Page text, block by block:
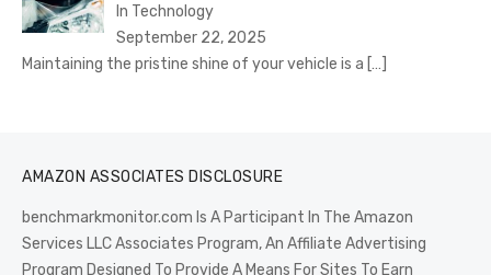
In Technology
September 22, 2025
Maintaining the pristine shine of your vehicle is a […]
AMAZON ASSOCIATES DISCLOSURE
benchmarkmonitor.com Is A Participant In The Amazon
Services LLC Associates Program, An Affiliate Advertising
Program Designed To Provide A Means For Sites To Earn